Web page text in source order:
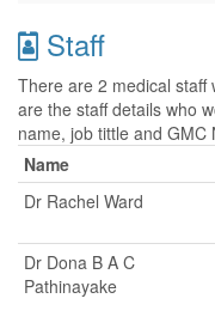
Staff
There are 2 medical staff
are the staff details who
name, job tittle and GMC
Name
Dr Rachel Ward
Dr Dona B A C
Pathinayake